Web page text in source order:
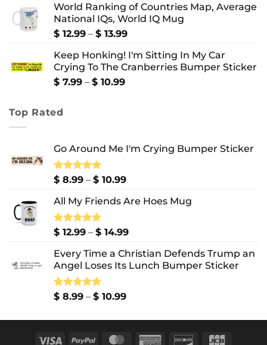
$ 8.99
through
$ 10.99
World Ranking of Countries Map, Average
National IQs, World IQ Mug
$ 12.99 – $ 13.99Price
$ 12.99
through
Keep Honking! I'm Sitting In My Car
Crying To The Cranberries Bumper Sticker
$ 7.99 – $ 10.99Price
Top Rated
Go Around Me I'm Crying Bumper Sticker
Rated5.00
$ 8.99 – $ 10.99Price
$ 8.99
$ 10.99
All My Friends Are Hoes Mug
Rated5.00
$ 12.99 – $ 14.99Price
$ 12.99
through
Every Time a Christian Defends Trump an
Angel Loses Its Lunch Bumper Sticker
Rated5.00
$ 8.99 – $ 10.99Price
$ 8.99
Visa PayPal MasterCardAmerican Discover